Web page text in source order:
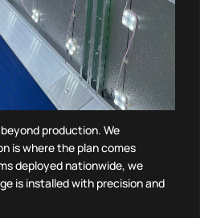
production. We
is where the plan comes
deployed nationwide, we
is installed with precision and